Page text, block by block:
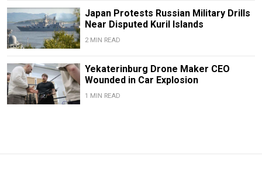
Japan Protests Russian Military Drills
Near Disputed Kuril Islands
2 MIN READ
Yekaterinburg Drone Maker CEO
Wounded in Car Explosion
1 MIN READ